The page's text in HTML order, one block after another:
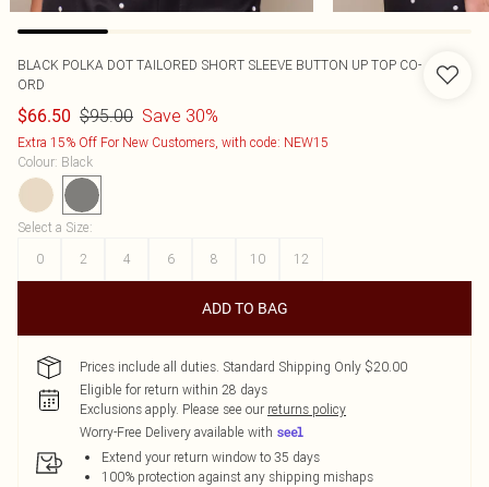
BLACK POLKA DOT TAILORED SHORT SLEEVE BUTTON UP TOP CO-
ORD
$66.50 $95.00 Save 30%
Extra 15% Off For New Customers, with code: NEW15
Colour: Black
Select a Size:
0
2 4 6 8 10 12
ADD TO BAG
Prices include all duties. Standard Shipping Only $20.00
Eligible for return within 28 days
Exclusions apply. Please see our returns policy
Worry-Free Delivery available with
Extend your return window to 35 days
100% protection against any shipping mishaps